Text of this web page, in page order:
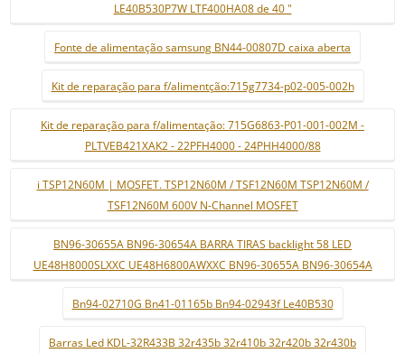
LE40B530P7W LTF400HA08 de 40 "
Fonte de alimentação samsung BN44-00807D caixa aberta
Kit de reparação para f/alimentção:715g7734-p02-005-002h
Kit de reparação para f/alimentação: 715G6863-P01-001-002M -
PLTVEB421XAK2 - 22PFH4000 - 24PHH4000/88
i TSP12N60M | MOSFET. TSP12N60M / TSF12N60M TSP12N60M /
TSF12N60M 600V N-Channel MOSFET
BN96-30655A BN96-30654A BARRA TIRAS backlight 58 LED
UE48H8000SLXXC UE48H6800AWXXC BN96-30655A BN96-30654A
Bn94-02710G Bn41-01165b Bn94-02943f Le40B530
Barras Led KDL-32R433B 32r435b 32r410b 32r420b 32r430b